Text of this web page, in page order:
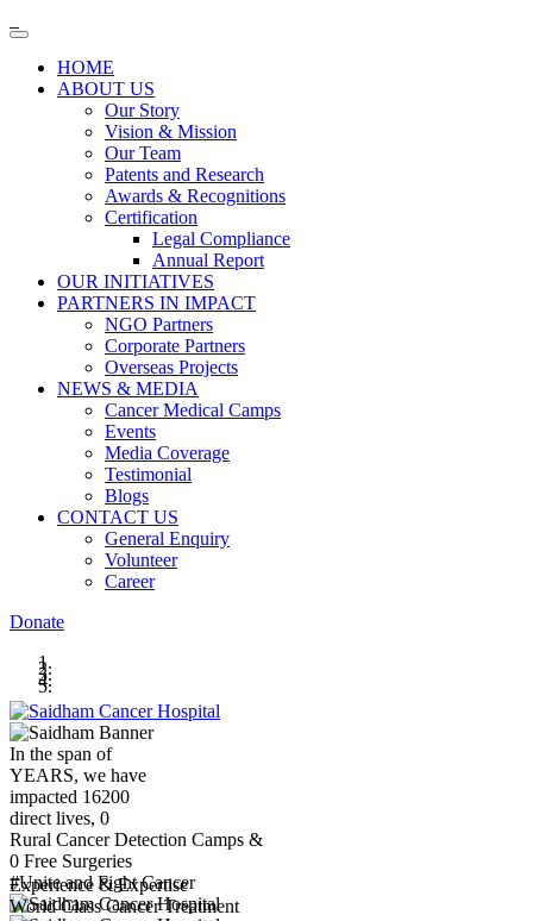
HOME
ABOUT US
Our Story
Vision & Mission
Our Team
Patents and Research
Awards & Recognitions
Certification
Legal Compliance
Annual Report
OUR INITIATIVES
PARTNERS IN IMPACT
NGO Partners
Corporate Partners
Overseas Projects
NEWS & MEDIA
Cancer Medical Camps
Events
Media Coverage
Testimonial
Blogs
CONTACT US
General Enquiry
Volunteer
Career
Donate
In the span of
YEARS, we have
impacted 16200
direct lives, 0
Rural Cancer Detection Camps &
0 Free Surgeries
#Unite and Fight Cancer
Experience & Expertise
World Class Cancer Treatment